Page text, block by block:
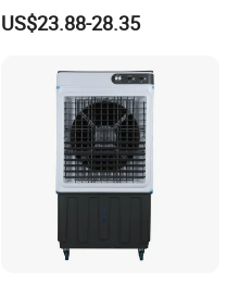
US$23.88-28.35